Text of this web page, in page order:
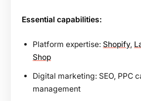
Essential capabilities:
Platform expertise: Shopify,
Shop
Digital marketing: SEO, PPC
management